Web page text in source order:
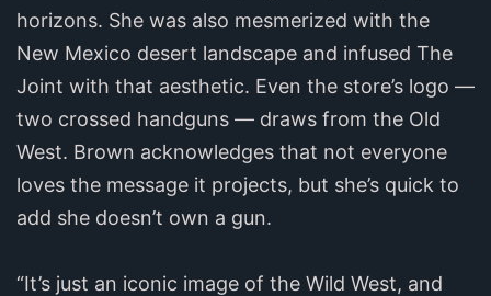
horizons. She was also mesmerized with the
New Mexico desert landscape and infused The
Joint with that aesthetic. Even the store’s logo —
two crossed handguns — draws from the Old
West. Brown acknowledges that not everyone
loves the message it projects, but she’s quick to
add she doesn’t own a gun.
“It’s just an iconic image of the Wild West, and